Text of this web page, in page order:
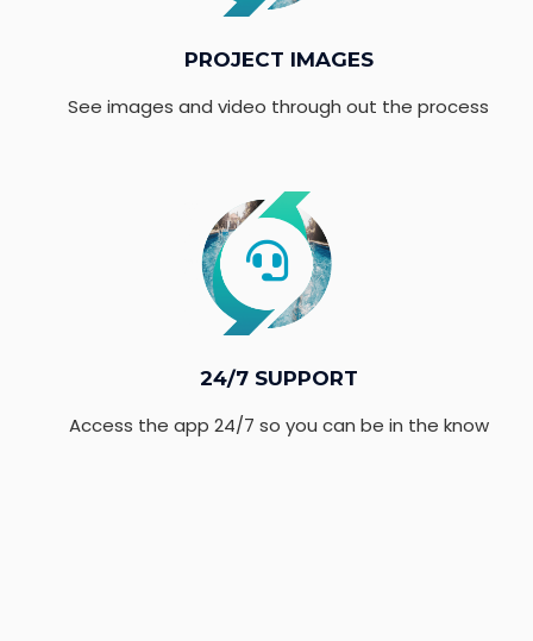
PROJECT IMAGES
See images and video through out the process
24/7 SUPPORT
Access the app 24/7 so you can be in the know